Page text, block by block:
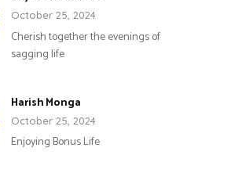
October 25, 2024
Cherish together the evenings of
sagging life
Harish Monga
October 25, 2024
Enjoying Bonus Life